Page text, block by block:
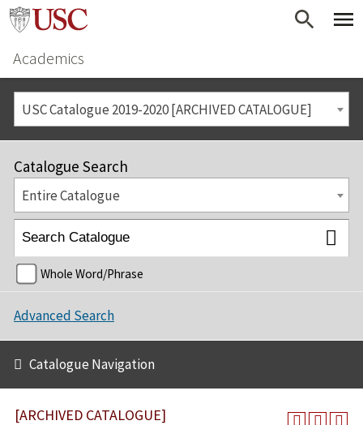
Academics
USC Catalogue 2019-2020 [ARCHIVED CATALOGUE]
Catalogue Search
Entire Catalogue
Whole Word/Phrase
Advanced Search
Catalogue Navigation
[ARCHIVED CATALOGUE]